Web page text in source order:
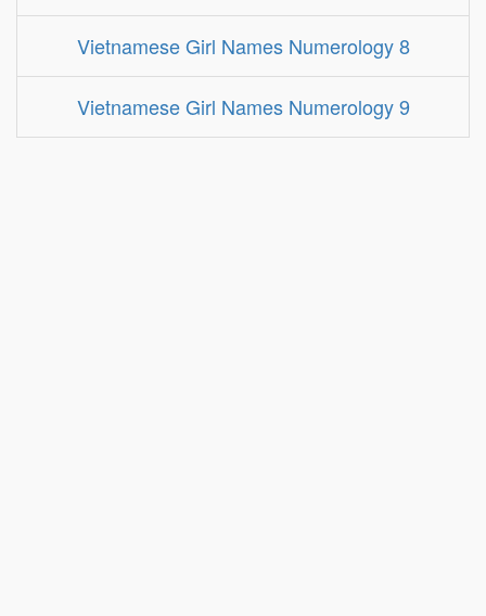
Vietnamese Girl Names Numerology 8
Vietnamese Girl Names Numerology 9